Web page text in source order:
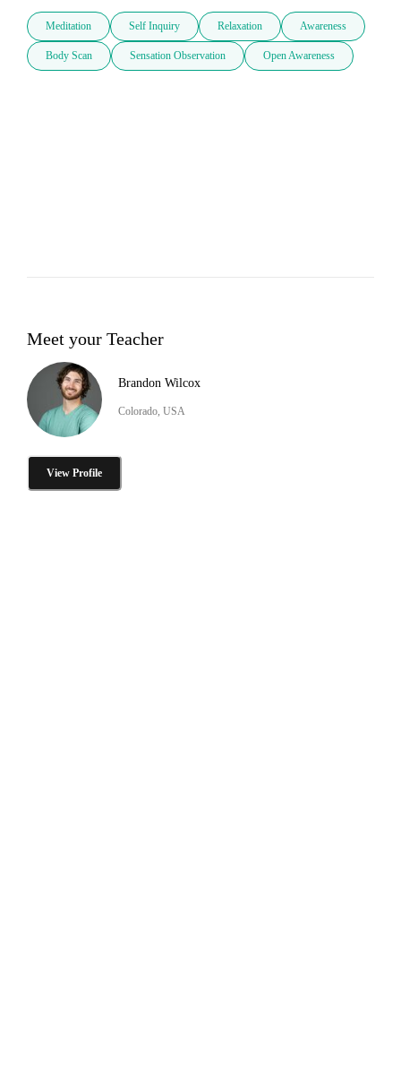
Meditation Self Inquiry Relaxation Awareness
Body Scan Sensation Observation Open Awareness
Meet your Teacher
Brandon Wilcox
Colorado, USA
View Profile